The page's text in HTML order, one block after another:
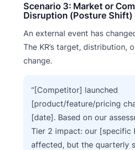
Scenario 3: Market or
Disruption (Posture Shift)
An external event has
The KR’s target, distribution,
change.
“[Competitor] launched
[product/feature/pricing
[date]. Based on our
Tier 2 impact: our [specific
affected, but the quarterly